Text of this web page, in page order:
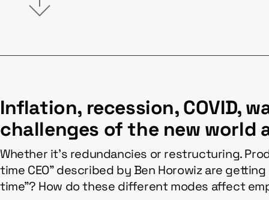
Inflation, recession, COVID,
challenges of the new world
Whether it's redundancies or restructuring.
time CEO" described by Ben Horowiz are
time"? How do these different modes affect